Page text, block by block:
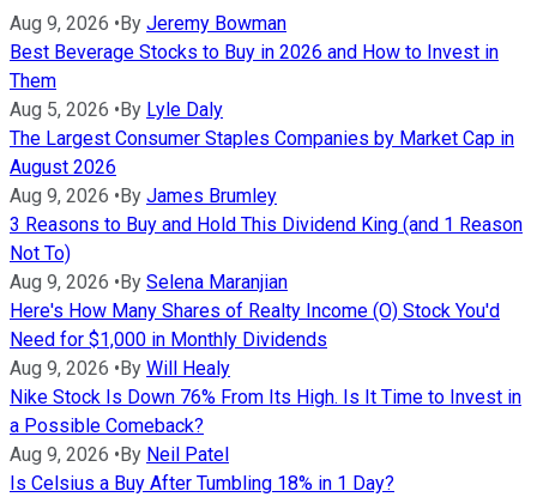
Aug 9, 2026 • By Jeremy Bowman
Best Beverage Stocks to Buy in 2026 and How to Invest in
Them
Aug 5, 2026 • By Lyle Daly
The Largest Consumer Staples Companies by Market Cap in
August 2026
Aug 9, 2026 • By James Brumley
3 Reasons to Buy and Hold This Dividend King (and 1 Reason
Not To)
Aug 9, 2026 • By Selena Maranjian
Here's How Many Shares of Realty Income (O) Stock You'd
Need for $1,000 in Monthly Dividends
Aug 9, 2026 • By Will Healy
Nike Stock Is Down 76% From Its High. Is It Time to Invest in
a Possible Comeback?
Aug 9, 2026 • By Neil Patel
Is Celsius a Buy After Tumbling 18% in 1 Day?